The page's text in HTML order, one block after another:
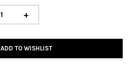
+
ADD TO WISHLIST